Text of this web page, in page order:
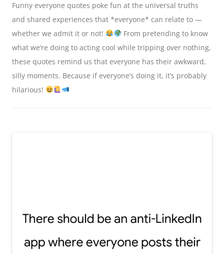
Funny everyone quotes poke fun at the universal truths
and shared experiences that *everyone* can relate to —
whether we admit it or not!
From pretending to know
what we’re doing to acting cool while tripping over nothing,
these quotes remind us that everyone has their awkward,
silly moments. Because if everyone’s doing it, it’s probably
hilarious!